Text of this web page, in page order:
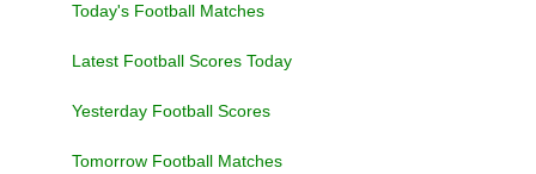
Today's Football Matches
Latest Football Scores Today
Yesterday Football Scores
Tomorrow Football Matches